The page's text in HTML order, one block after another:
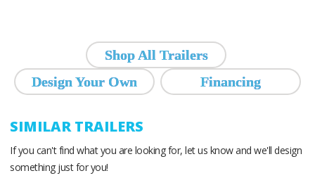
Shop All Trailers
Design Your Own
Financing
SIMILAR TRAILERS
If you can't find what you are looking for, let us know and we'll design
something just for you!